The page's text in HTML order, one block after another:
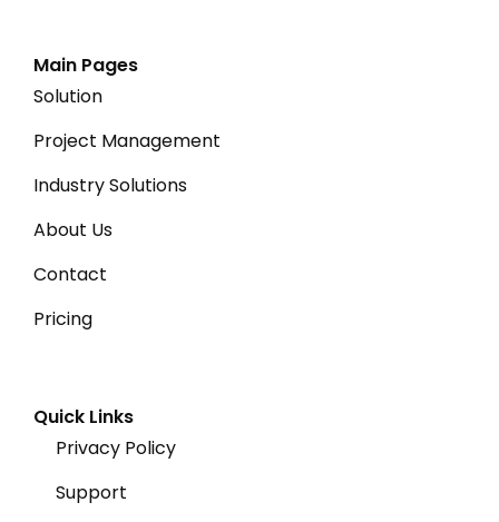
Main Pages
Solution
Project Management
Industry Solutions
About Us
Contact
Pricing
Quick Links
Privacy Policy
Support